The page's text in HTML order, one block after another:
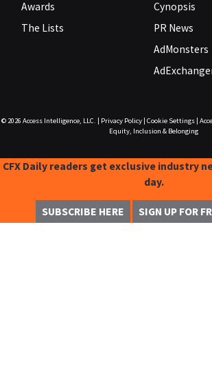
Awards
The Lists
Cynopsis
PR News
AdMonsters
© 2026 Access Intelligence, LLC. Privacy Policy| Cookie Settings|
Equity, Inclusion & Belonging
CFX Daily readers get exclusive industry
day.
SUBSCRIBE HERE SIGN UP FOR